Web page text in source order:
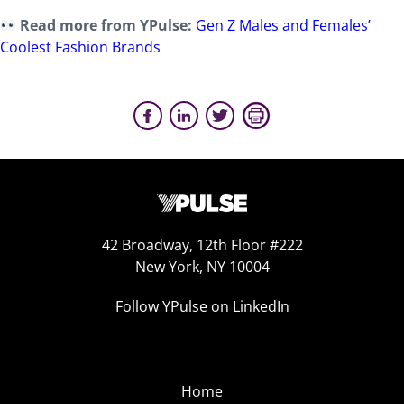
Read more from YPulse: Gen Z Males and Females’
Coolest Fashion Brands
42 Broadway, 12th Floor #222
New York, NY 10004
Follow YPulse on LinkedIn
Home